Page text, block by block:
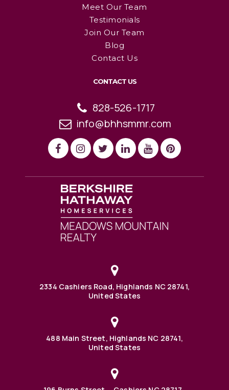
Meet Our Team
Testimonials
Join Our Team
Blog
Contact Us
CONTACT US
828-526-1717
info@bhhsmmr.com
2334 Cashiers Road, Highlands NC 28741,
United States
488 Main Street, Highlands NC 28741,
United States